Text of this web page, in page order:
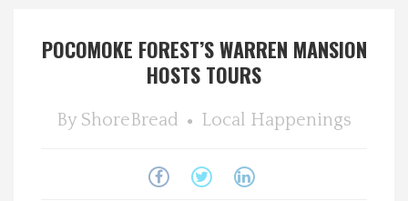
Health & Wellness
POCOMOKE FOREST’S WARREN MANSION
HOSTS TOURS
By ShoreBread Local Happenings